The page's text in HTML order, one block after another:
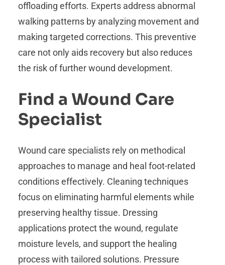
offloading efforts. Experts address abnormal
walking patterns by analyzing movement and
making targeted corrections. This preventive
care not only aids recovery but also reduces
the risk of further wound development.
Find a Wound Care
Specialist
Wound care specialists rely on methodical
approaches to manage and heal foot-related
conditions effectively. Cleaning techniques
focus on eliminating harmful elements while
preserving healthy tissue. Dressing
applications protect the wound, regulate
moisture levels, and support the healing
process with tailored solutions. Pressure